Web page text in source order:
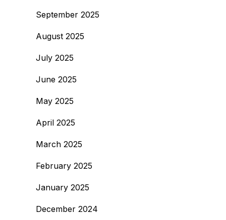
September 2025
August 2025
July 2025
June 2025
May 2025
April 2025
March 2025
February 2025
January 2025
December 2024